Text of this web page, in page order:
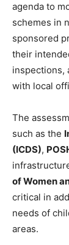
agenda to
schemes in
sponsored
their
inspections,
with local
The
such as the
(ICDS),
of Women
critical in
needs of
areas.